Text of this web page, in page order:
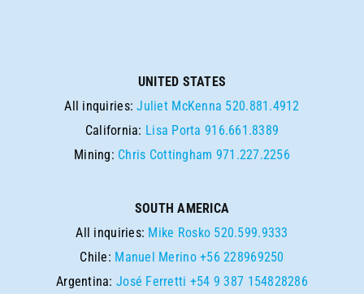
UNITED STATES
All inquiries:Juliet McKenna 520.881.4912
California: Lisa Porta 916.661.8389
Mining: Chris Cottingham 971.227.2256
SOUTH AMERICA
All inquiries: Mike Rosko 520.599.9333
Chile: Manuel Merino +56 228969250
Argentina:José Ferretti +54 9 387 154828286